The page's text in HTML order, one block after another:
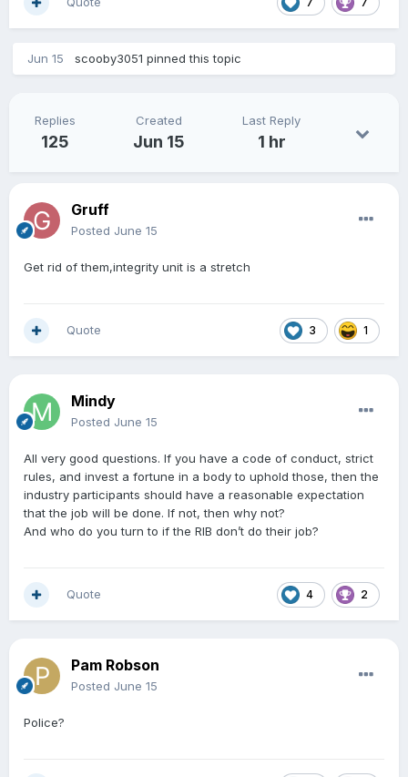
Jun 15 scooby3051 pinned this topic
Replies
125
Created
Jun 15
Last Reply
1 hr
Gruff
Posted June 15
Get rid of them,integrity unit is a stretch
3 1
Quote
Mindy
Posted June 15
All very good questions. If you have a code of conduct, strict
rules, and invest a fortune in a body to uphold those, then the
industry participants should have a reasonable expectation
that the job will be done. If not, then why not?
And who do you turn to if the RIB don’t do their job?
4 2
Quote
Pam Robson
Posted June 15
Police?